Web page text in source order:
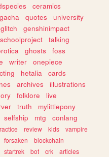
ceramics
gacha quotes
university
glitch
genshinimpact
schoolproject
talking
ghosts
foss
writer
onepiece
hetalia
cards
archives
illustrations
folklore
live
truth
mylittlepony
selfship mtg
conlang
review kids
vampire
forsaken
blockchain
startrek bot crk
articles